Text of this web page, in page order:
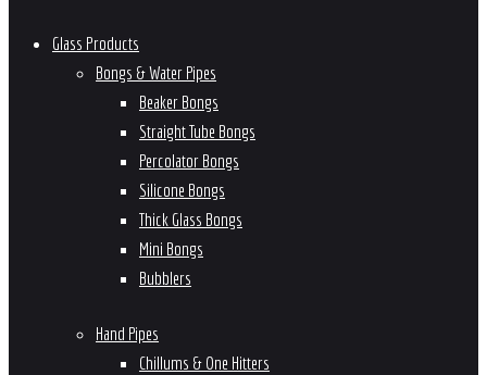
Glass Products
Bongs & Water Pipes
Beaker Bongs
Straight Tube Bongs
Percolator Bongs
Silicone Bongs
Thick Glass Bongs
Mini Bongs
Bubblers
Hand Pipes
Chillums & One Hitters